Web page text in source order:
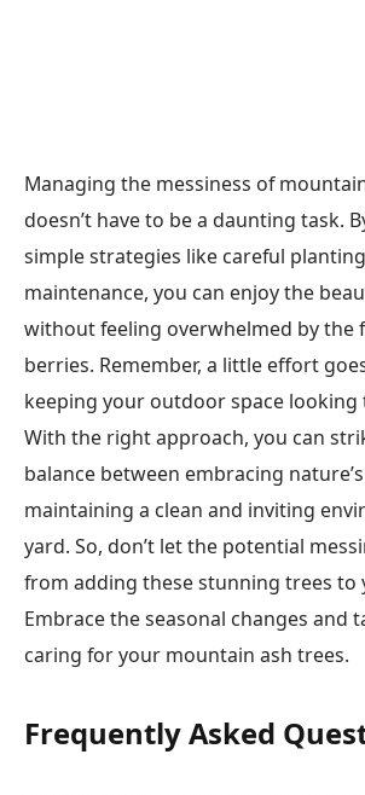
Managing the messiness of
doesn’t have to be a daunting task.
simple strategies like careful
maintenance, you can enjoy the
without feeling overwhelmed by the
berries. Remember, a little effort
keeping your outdoor space looking
With the right approach, you can
balance between embracing
maintaining a clean and inviting
yard. So, don’t let the potential
from adding these stunning trees to
Embrace the seasonal changes and
caring for your mountain ash trees.
Frequently Asked